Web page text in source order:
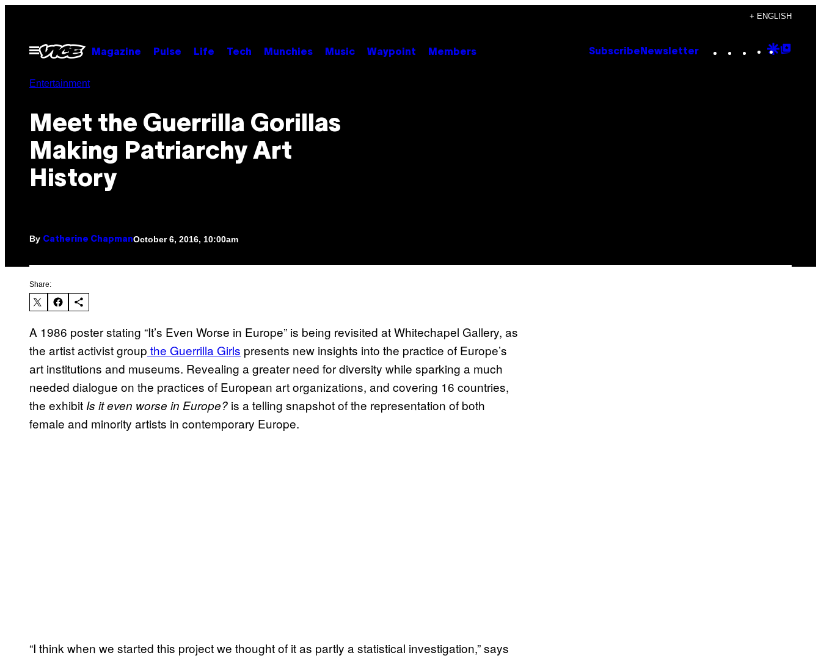
content
+ ENGLISH
Open
Menu
Magazine Pulse Life Tech Munchies Music Waypoint Members Subscribe Newsletter Instagram
TikTok
YouTube
Google
Entertainment
Meet the Guerrilla Gorillas
Making Patriarchy Art
History
By Catherine ChapmanOctober 6, 2016, 10:00am
Share:
A 1986 poster stating “It’s Even Worse in Europe” is being revisited at Whitechapel Gallery, as
the artist activist group the Guerrilla Girls presents new insights into the practice of Europe’s
art institutions and museums. Revealing a greater need for diversity while sparking a much
needed dialogue on the practices of European art organizations, and covering 16 countries,
the exhibit Is it even worse in Europe? is a telling snapshot of the representation of both
female and minority artists in contemporary Europe.
“I think when we started this project we thought of it as partly a statistical investigation,” says